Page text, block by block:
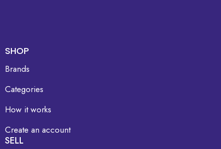
SHOP
Brands
Categories
How it works
Create an account
SELL